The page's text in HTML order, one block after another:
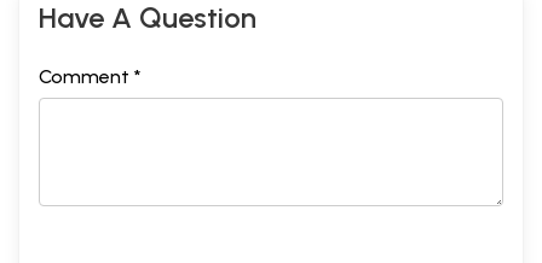
Have A Question
Comment *